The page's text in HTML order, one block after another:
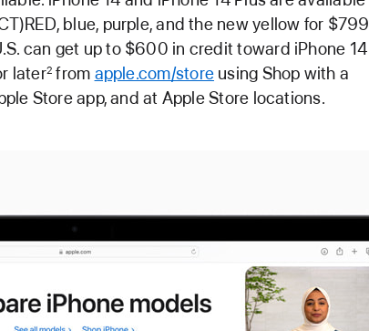
blue, purple, and the new yellow for $799
can get up to $600 in credit toward iPhone 14
later2 from apple.com/storeusing Shop with a
Store app, and at Apple Store locations.